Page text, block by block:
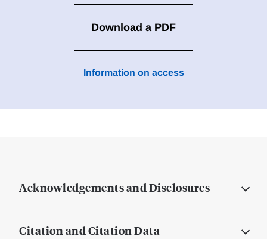
Download a PDF
Information on access
Acknowledgements and Disclosures
Citation and Citation Data